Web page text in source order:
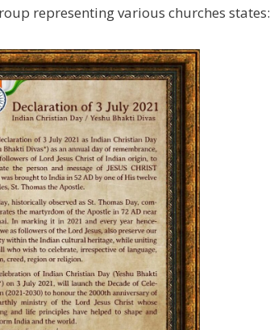
representing various churches states: